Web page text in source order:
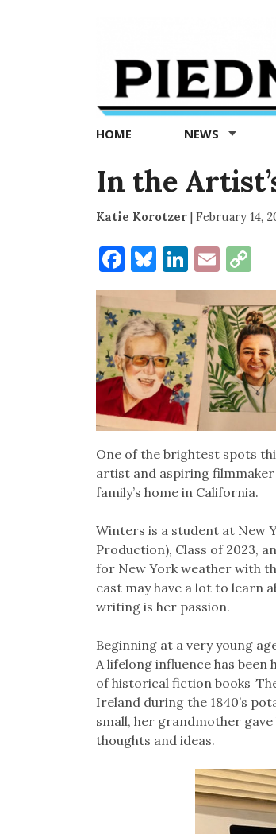
Exedra
Piedmont
news
now
HOME NEWS
In the
Katie Korotzer| February 14,
Facebook
Bluesky
LinkedIn
Email
One of the brightest spots
artist and aspiring filmmaker
family’s home in California.
Winters is a student at New
Production), Class of 2023,
for New York weather with
east may have a lot to learn
writing is her passion.
Beginning at a very young
A lifelong influence has
of historical fiction books
Ireland during the 1840’s
small, her grandmother
thoughts and ideas.